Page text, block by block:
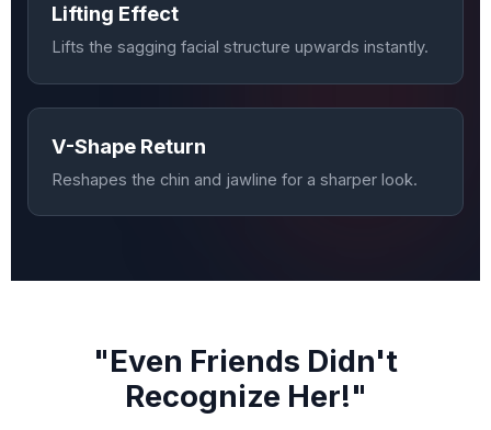
Lifting Effect
Lifts the sagging facial structure upwards instantly.
V-Shape Return
Reshapes the chin and jawline for a sharper look.
"Even Friends Didn't
Recognize Her!"